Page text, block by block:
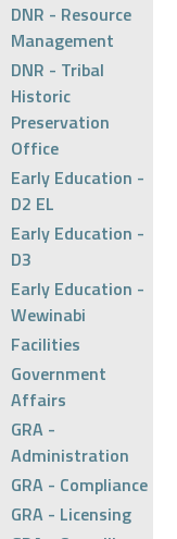
DNR - Resource
Management
DNR - Tribal
Historic
Preservation
Office
Early Education -
D2 EL
Early Education -
D3
Early Education -
Wewinabi
Facilities
Government
Affairs
GRA -
Administration
GRA - Compliance
GRA - Licensing